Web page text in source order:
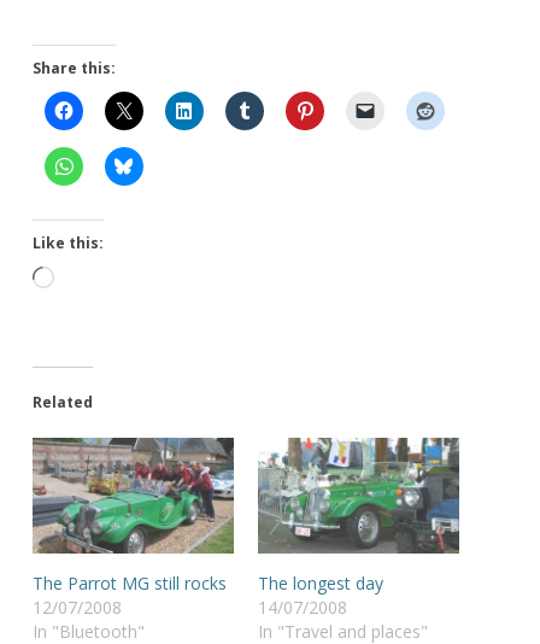
Share this:
Like this:
Loading…
Related
The Parrot MG still rocks
12/07/2008
In "Bluetooth"
The longest day
14/07/2008
In "Travel and places"